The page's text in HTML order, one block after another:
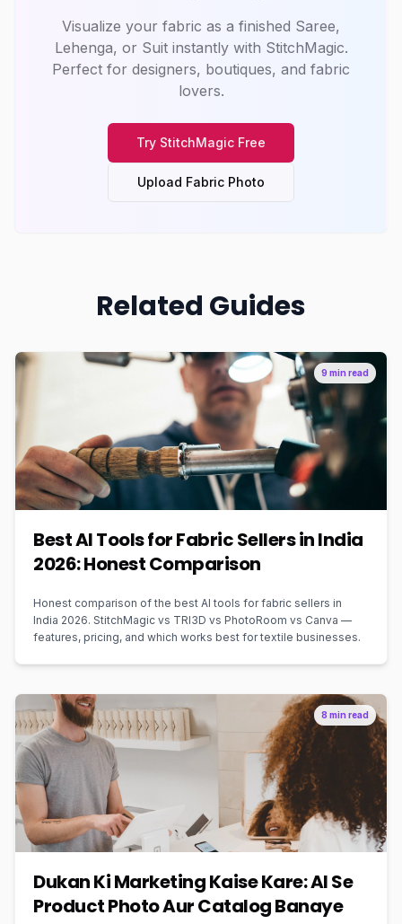
Visualize your fabric as a finished Saree,
Lehenga, or Suit instantly with StitchMagic.
Perfect for designers, boutiques, and fabric
lovers.
Try StitchMagic Free
Upload Fabric Photo
Related Guides
9 min read
Best AI Tools for Fabric Sellers in India
2026: Honest Comparison
Honest comparison of the best AI tools for fabric sellers in
India 2026. StitchMagic vs TRI3D vs PhotoRoom vs Canva —
features, pricing, and which works best for textile businesses.
8 min read
Dukan Ki Marketing Kaise Kare: AI Se
Product Photo Aur Catalog Banaye